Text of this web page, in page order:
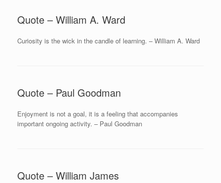
Quote – William A. Ward
Curiosity is the wick in the candle of learning. – William A. Ward
Quote – Paul Goodman
Enjoyment is not a goal, it is a feeling that accompanies
important ongoing activity. – Paul Goodman
Quote – William James